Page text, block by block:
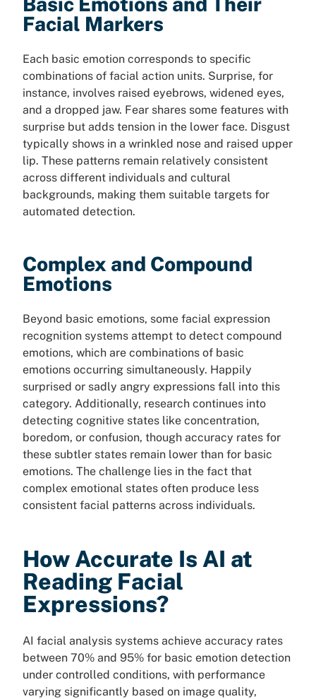
Facial Markers
Each basic emotion corresponds to specific
combinations of facial action units. Surprise, for
instance, involves raised eyebrows, widened eyes,
and a dropped jaw. Fear shares some features with
surprise but adds tension in the lower face. Disgust
typically shows in a wrinkled nose and raised upper
lip. These patterns remain relatively consistent
across different individuals and cultural
backgrounds, making them suitable targets for
automated detection.
Complex and Compound
Emotions
Beyond basic emotions, some facial expression
recognition systems attempt to detect compound
emotions, which are combinations of basic
emotions occurring simultaneously. Happily
surprised or sadly angry expressions fall into this
category. Additionally, research continues into
detecting cognitive states like concentration,
boredom, or confusion, though accuracy rates for
these subtler states remain lower than for basic
emotions. The challenge lies in the fact that
complex emotional states often produce less
consistent facial patterns across individuals.
How Accurate Is AI at
Reading Facial
Expressions?
AI facial analysis systems achieve accuracy rates
between 70% and 95% for basic emotion detection
under controlled conditions, with performance
varying significantly based on image quality,